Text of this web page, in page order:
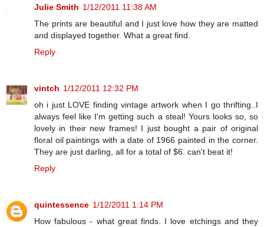
Julie Smith 1/12/2011 11:38 AM
The prints are beautiful and I just love how they are matted
and displayed together. What a great find.
Reply
vintch 1/12/2011 12:32 PM
oh i just LOVE finding vintage artwork when I go thrifting..I
always feel like I'm getting such a steal! Yours looks so, so
lovely in their new frames! I just bought a pair of original
floral oil paintings with a date of 1966 painted in the corner.
They are just darling, all for a total of $6. can't beat it!
Reply
quintessence 1/12/2011 1:14 PM
How fabulous - what great finds. I love etchings and they